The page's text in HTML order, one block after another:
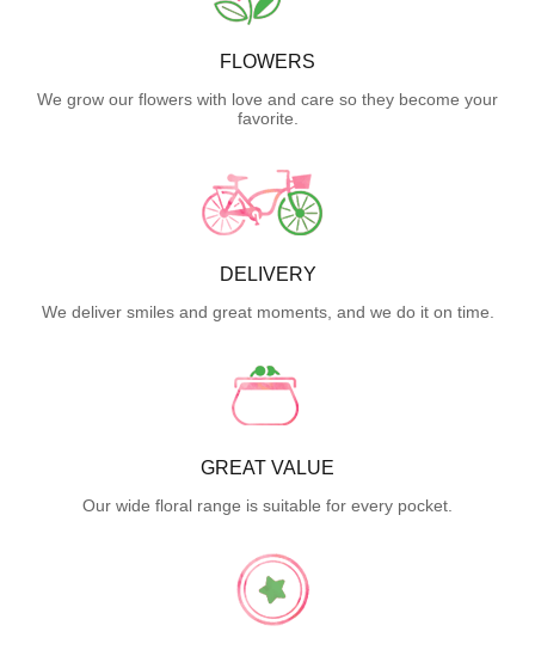
FLOWERS
We grow our flowers with love and care so they become your
favorite.
DELIVERY
We deliver smiles and great moments, and we do it on time.
GREAT VALUE
Our wide floral range is suitable for every pocket.